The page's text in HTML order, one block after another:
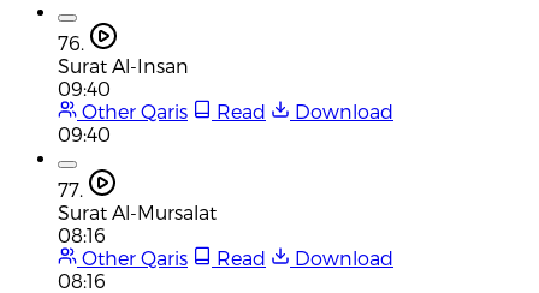
76.
Surat Al-Insan
09:40
Other Qaris
Read
Download
09:40
77.
Surat Al-Mursalat
08:16
Other Qaris
Read
Download
08:16